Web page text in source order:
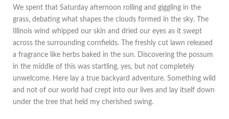
We spent that Saturday afternoon rolling and giggling in the
grass, debating what shapes the clouds formed in the sky. The
Illinois wind whipped our skin and dried our eyes as it swept
across the surrounding cornfields. The freshly cut lawn released
a fragrance like herbs baked in the sun. Discovering the possum
in the middle of this was startling, yes, but not completely
unwelcome. Here lay a true backyard adventure. Something wild
and not of our world had crept into our lives and lay itself down
under the tree that held my cherished swing.